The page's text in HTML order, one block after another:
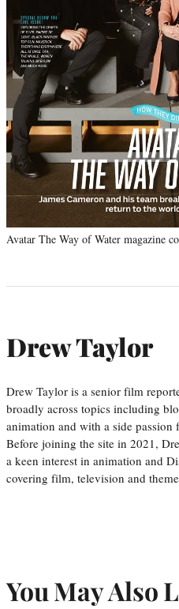
Avatar The Way of Water magazine
Drew Taylor
Drew Taylor is a senior film
broadly across topics including
animation and with a side passion
Before joining the site in 2021,
a keen interest in animation and
covering film, television and
You May Also